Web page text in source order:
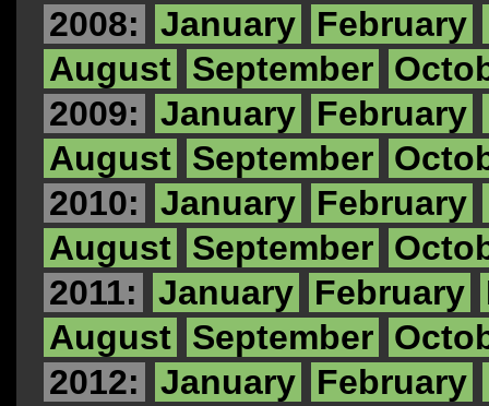
2008:
January February
August September
2009:
January February
August September
2010:
January February
August September
2011:
January February
August September
2012:
January February